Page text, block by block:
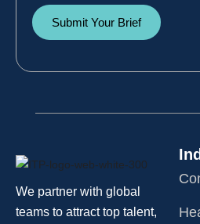
Submit Your Brief
We partner with global
teams to attract top talent,